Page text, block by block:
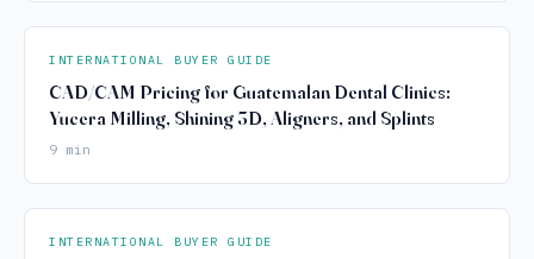
INTERNATIONAL BUYER GUIDE
CAD/CAM Pricing for Guatemalan Dental Clinics:
Yucera Milling, Shining 3D, Aligners, and Splints
9 min
INTERNATIONAL BUYER GUIDE